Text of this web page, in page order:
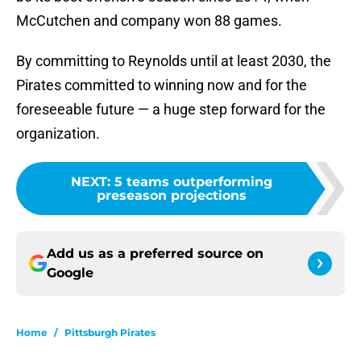
McCutchen and company won 88 games.
By committing to Reynolds until at least 2030, the
Pirates committed to winning now and for the
foreseeable future — a huge step forward for the
organization.
NEXT: 5 teams outperforming
preseason projections
Add us as a preferred source on
Google
Home / Pittsburgh Pirates